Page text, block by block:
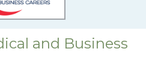
and Business